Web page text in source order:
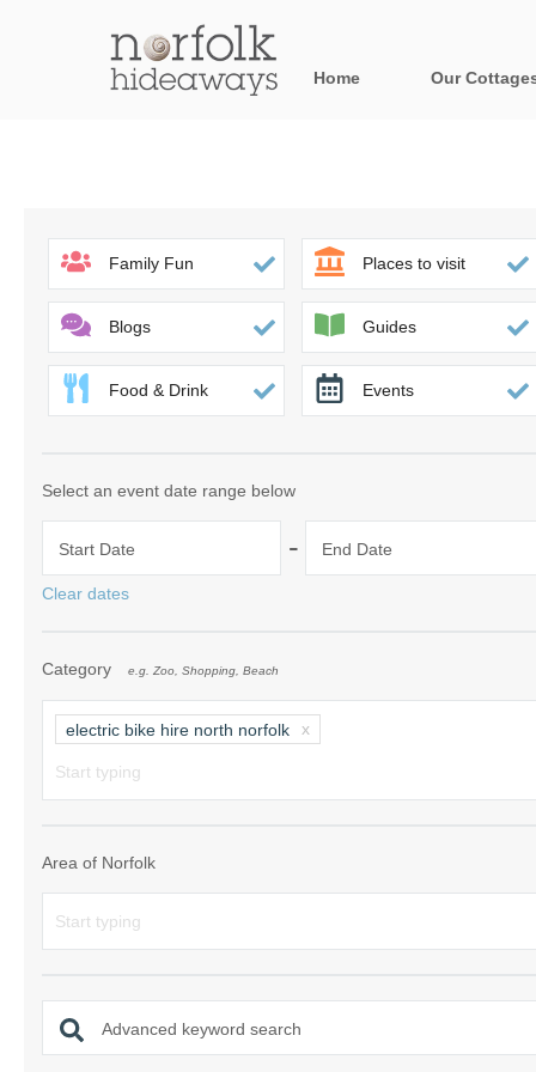
Home Our
Blakeney, Holt
Brancaster &
Cromer,
Heacham &
Norfolk Broads
Norfolk Suffolk
Sandringham
Thornham &
Wells-next-
Family Fun Places to visit
Blogs Guides
Food & Drink Events
Select an event date range below
Start Date - End Date
Clear dates
Category e.g. Zoo, Shopping, Beach
electric bike hire north norfolk
Area of Norfolk
Advanced keyword search